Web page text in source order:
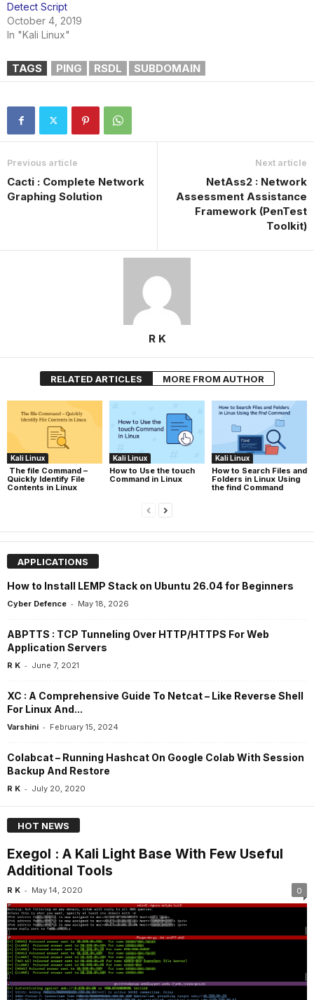
Detect Script
October 4, 2019
In "Kali Linux"
TAGS PING RSDL SUBDOMAIN
Previous article
Cacti : Complete Network
Graphing Solution
Next article
NetAss2 : Network
Assessment Assistance
Framework (PenTest
Toolkit)
R K
RELATED ARTICLES MORE FROM AUTHOR
Kali Linux
The file Command –
Quickly Identify File
Contents in Linux
Kali Linux
How to Use the touch
Command in Linux
Kali Linux
How to Search Files and
Folders in Linux Using
the find Command
APPLICATIONS
How to Install LEMP Stack on Ubuntu 26.04 for Beginners
Cyber Defence - May 18, 2026
ABPTTS : TCP Tunneling Over HTTP/HTTPS For Web
Application Servers
R K - June 7, 2021
XC : A Comprehensive Guide To Netcat – Like Reverse Shell
For Linux And...
Varshini - February 15, 2024
Colabcat – Running Hashcat On Google Colab With Session
Backup And Restore
R K - July 20, 2020
HOT NEWS
Exegol : A Kali Light Base With Few Useful
Additional Tools
R K - May 14, 2020 0